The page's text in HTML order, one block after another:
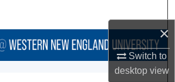
×
Switch to
desktopview
Collections